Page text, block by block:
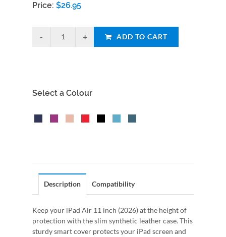
Price: $26.95
ADD TO CART
Select a Colour
Description Compatibility
Keep your iPad Air 11 inch (2026) at the height of
protection with the slim synthetic leather case. This
sturdy smart cover protects your iPad screen and